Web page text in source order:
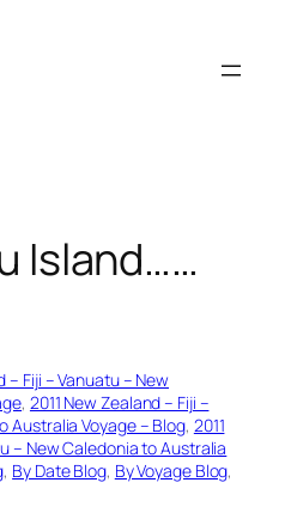
Island……
– Fiji – Vanuatu – New
, 2011 New Zealand – Fiji –
Australia Voyage – Blog, 2011
– New Caledonia to Australia
, By Date Blog, By Voyage Blog